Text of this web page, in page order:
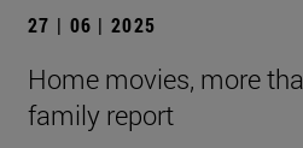
27 | 06 | 2025
Home movies, more
family report